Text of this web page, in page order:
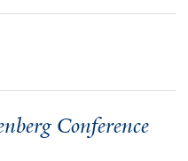
Conference